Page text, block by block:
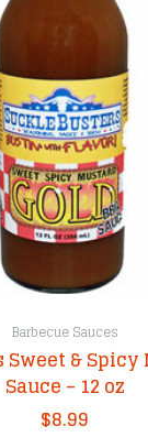
Barbecue Sauces
& Spicy
Sauce – 12 oz
$8.99